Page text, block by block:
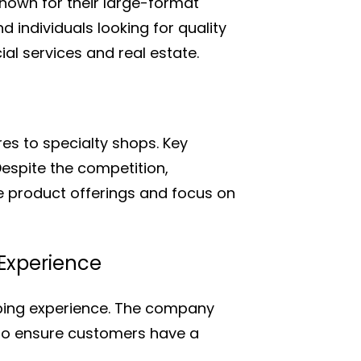
individuals looking for quality
services and real estate.
to specialty shops. Key
the competition,
product offerings and focus on
experience. The company
ensure customers have a